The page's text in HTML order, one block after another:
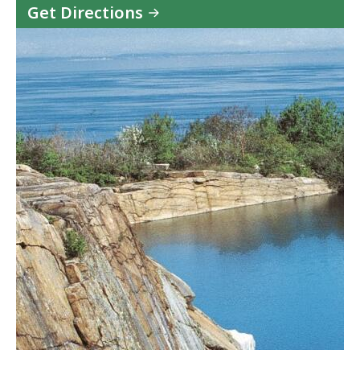
Get Directions
to
Halibut
Point
State
Park
in
Google
Maps